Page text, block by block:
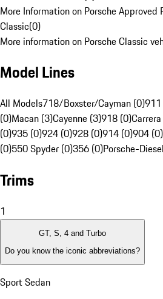
More Information on Porsche Approved
Classic(0)
More information on Porsche Classic
Model Lines
All Models718/Boxster/Cayman (0)
(0)Macan (3)Cayenne (3)918 (0)
(0)935 (0)924 (0)928 (0)914 (0)904 (0)
(0)550 Spyder (0)356 (0)Porsche-
Trims
1
GT, S, 4 and Turbo
Do you know the iconic abbreviations?
Sport Sedan